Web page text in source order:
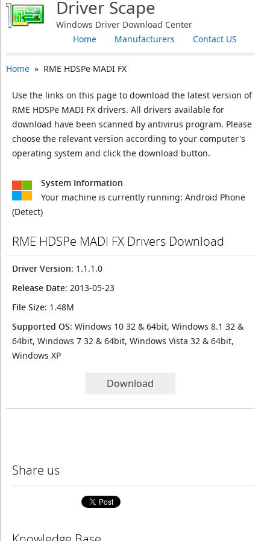
Driver Scape
Windows Driver Download Center
Contact US
Manufacturers
Home
Home» RME HDSPe MADI FX
Use the links on this page to download the latest version of
RME HDSPe MADI FX drivers. All drivers available for
download have been scanned by antivirus program. Please
choose the relevant version according to your computer's
operating system and click the download button.
System Information
Your machine is currently running: Android Phone
(Detect)
RME HDSPe MADI FX Drivers Download
Driver Version: 1.1.1.0
Release Date: 2013-05-23
File Size: 1.48M
Supported OS: Windows 10 32 & 64bit, Windows 8.1 32 &
64bit, Windows 7 32 & 64bit, Windows Vista 32 & 64bit,
Windows XP
Download
Share us